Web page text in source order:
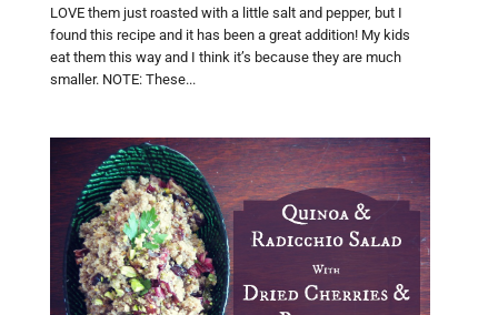
LOVE them just roasted with a little salt and pepper, but I
found this recipe and it has been a great addition! My kids
eat them this way and I think it’s because they are much
smaller. NOTE: These...